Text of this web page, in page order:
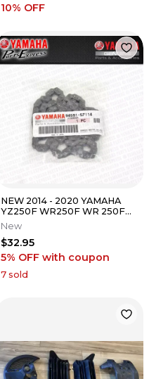
10% OFF
NEW 2014 - 2020 YAMAHA
YZ250F WR250F WR 250F
YZ 250F FX OEM CAM TIMING
CHAIN
New
$32.95
5% OFF with coupon
7sold